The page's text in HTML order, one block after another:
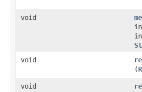
void
void
(
void